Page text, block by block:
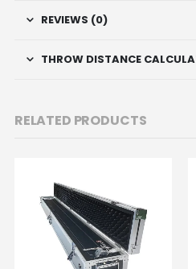
REVIEWS (0)
THROW DISTANCE
RELATED PRODUCTS